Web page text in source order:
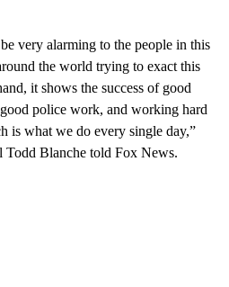
very alarming to the people in this
the world trying to exact this
it shows the success of good
police work, and working hard
is what we do every single day,”
Todd Blanche told Fox News.